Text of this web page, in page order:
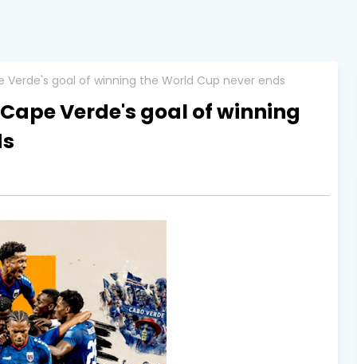
Verde's goal of winning the World Cup never ends
Verde's goal of winning